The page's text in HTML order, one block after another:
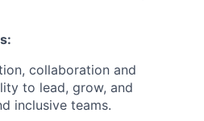
collaboration and
to lead, grow, and
inclusive teams.